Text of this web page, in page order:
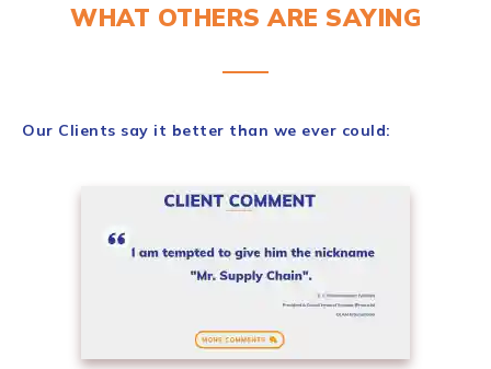
WHAT OTHERS ARE SAYING
Our Clients say it better than we ever could: